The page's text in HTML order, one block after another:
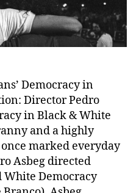
Democracy in
Director Pedro
in Black & White
and a highly
marked everyday
Asbeg directed
Democracy